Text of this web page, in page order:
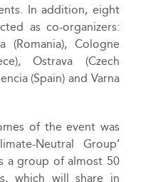
In addition, eight
as co-organizers:
(Romania), Cologne
Ostrava (Czech
(Spain) and Varna
of the event was
Neutral Group’
a group of almost 50
which will share in